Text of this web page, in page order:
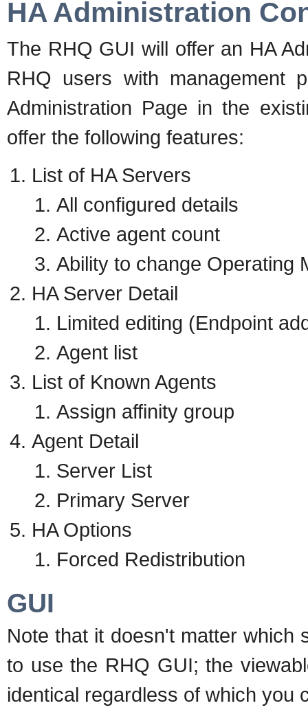
HA Administration
The RHQ GUI will offer an HA
RHQ users with management
Administration Page in the
offer the following features:
List of HA Servers
All configured details
Active agent count
Ability to change Operating
HA Server Detail
Limited editing (Endpoint
Agent list
List of Known Agents
Assign affinity group
Agent Detail
Server List
Primary Server
HA Options
Forced Redistribution
GUI
Note that it doesn't matter which
to use the RHQ GUI; the
identical regardless of which you